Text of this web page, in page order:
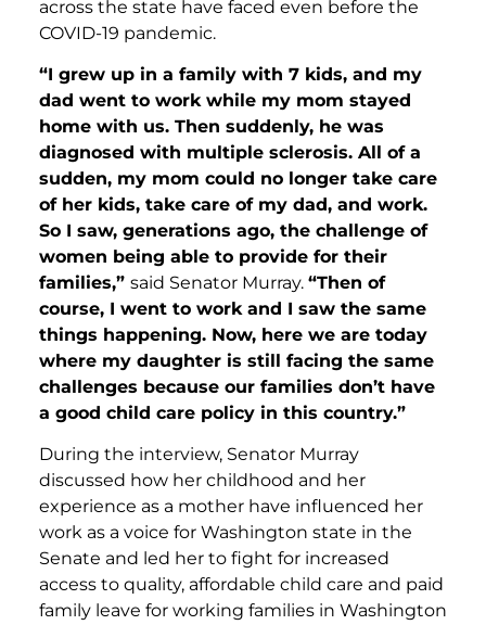
across the state have faced even before the
COVID-19 pandemic.
“I grew up in a family with 7 kids, and my
dad went to work while my mom stayed
home with us. Then suddenly, he was
diagnosed with multiple sclerosis. All of a
sudden, my mom could no longer take care
of her kids, take care of my dad, and work.
So I saw, generations ago, the challenge of
women being able to provide for their
families,” said Senator Murray. “Then of
course, I went to work and I saw the same
things happening. Now, here we are today
where my daughter is still facing the same
challenges because our families don’t have
a good child care policy in this country.”
During the interview, Senator Murray
discussed how her childhood and her
experience as a mother have influenced her
work as a voice for Washington state in the
Senate and led her to fight for increased
access to quality, affordable child care and paid
family leave for working families in Washington